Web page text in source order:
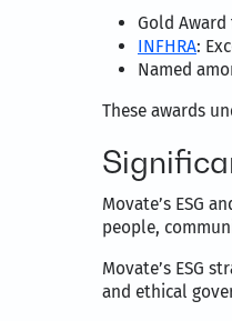
Gold Award
INFHRA:
Named
These awards
Movate’s ESG
people,
Movate’s ESG
and ethical